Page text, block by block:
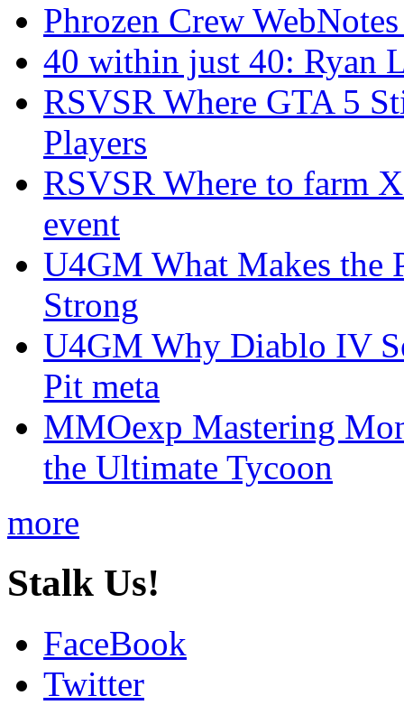
Phrozen Crew
40 within just 40: Ryan
RSVSR Where GTA 5
Players
RSVSR Where to farm
event
U4GM What Makes the
Strong
U4GM Why Diablo IV
Pit meta
MMOexp Mastering
the Ultimate Tycoon
more
Stalk Us!
FaceBook
Twitter